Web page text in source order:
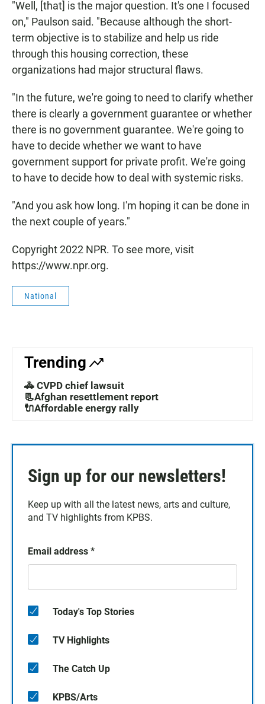
"Well, [that] is the major question. It's one I focused
on," Paulson said. "Because although the short-
term objective is to stabilize and help us ride
through this housing correction, these
organizations had major structural flaws.
"In the future, we're going to need to clarify whether
there is clearly a government guarantee or whether
there is no government guarantee. We're going to
have to decide whether we want to have
government support for private profit. We're going
to have to decide how to deal with systemic risks.
"And you ask how long. I'm hoping it can be done in
the next couple of years."
Copyright 2022 NPR. To see more, visit
https://www.npr.org.
National
Trending
🚓 CVPD chief lawsuit
📃Afghan resettlement report
🔌Affordable energy rally
Sign up for our newsletters!
Keep up with all the latest news, arts and culture,
and TV highlights from KPBS.
Email address *
Today's Top Stories
TV Highlights
The Catch Up
KPBS/Arts